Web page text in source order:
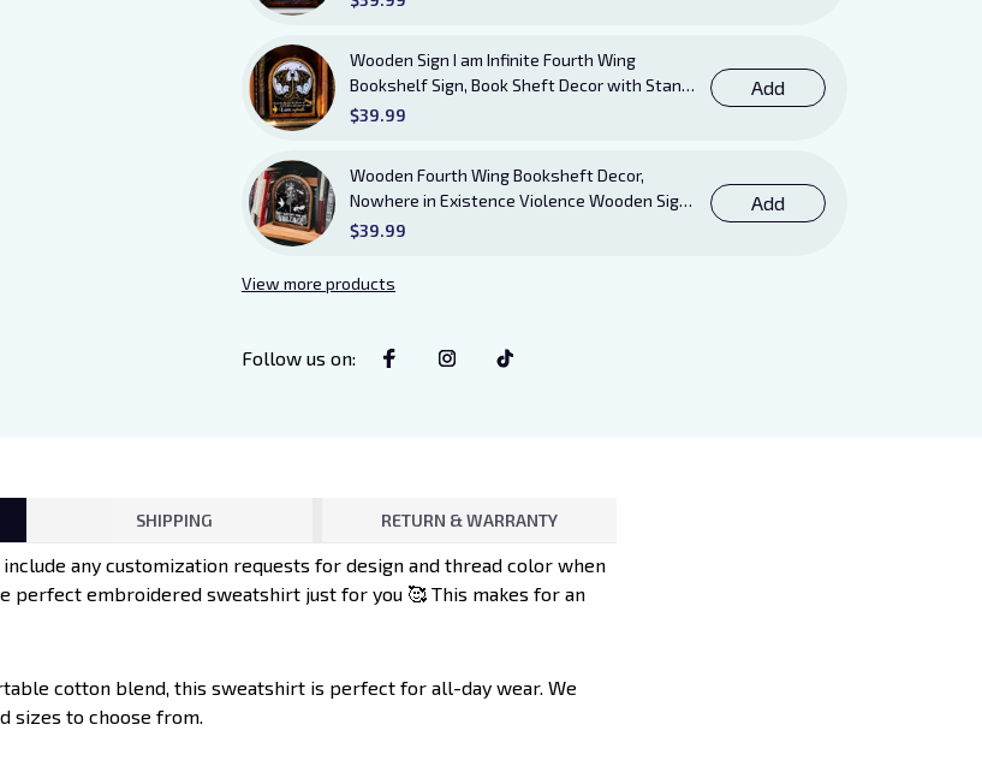
Wooden Sign I am Infinite Fourth Wing
Bookshelf Sign, Book Sheft Decor with Stand,
Bookish Decor for Xaden, Violet, Tairn and
$39.99
Add
Wooden Fourth Wing Booksheft Decor,
Nowhere in Existence Violence Wooden Sign
Sitter with Stand, Bookish Decor for Xaden
$39.99
Add
View more products
Follow us on:
SHIPPING RETURN & WARRANTY
any customization requests for design and thread color when
perfect embroidered sweatshirt just for you 🥰 This makes for an
cotton blend, this sweatshirt is perfect for all-day wear. We
sizes to choose from.